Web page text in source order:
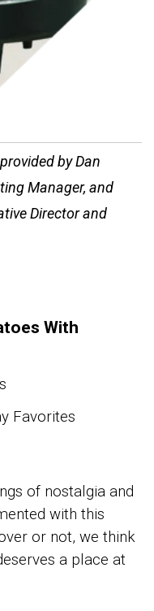
by Dan
Manager, and
Director and
With
Favorites
of nostalgia and
with this
or not, we think
a place at